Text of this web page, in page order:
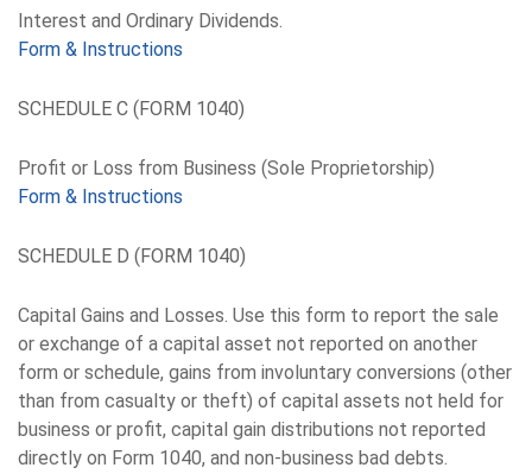
Interest and Ordinary Dividends.
Form & Instructions
SCHEDULE C (FORM 1040)
Profit or Loss from Business (Sole Proprietorship)
Form & Instructions
SCHEDULE D (FORM 1040)
Capital Gains and Losses. Use this form to report the sale
or exchange of a capital asset not reported on another
form or schedule, gains from involuntary conversions (other
than from casualty or theft) of capital assets not held for
business or profit, capital gain distributions not reported
directly on Form 1040, and non-business bad debts.